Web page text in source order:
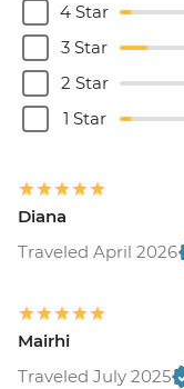
4 Star
3 Star
2 Star
1 Star
Diana
Traveled April 2026
Mairhi
Traveled July 2025